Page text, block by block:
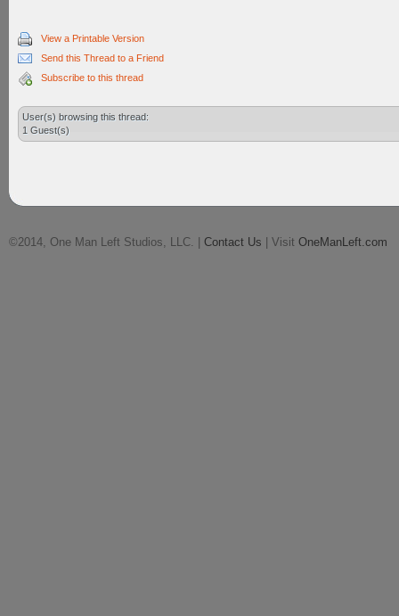
View a Printable Version
Send this Thread to a Friend
Subscribe to this thread
User(s) browsing this thread:
1 Guest(s)
©2014, One Man Left Studios, LLC. | Contact Us | Visit OneManLeft.com